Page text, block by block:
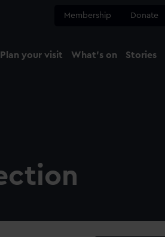
Membership Donate
Plan your visit What's on Stories